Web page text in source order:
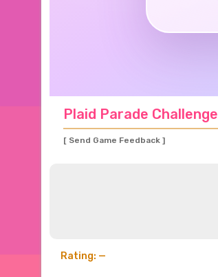
Plaid Parade Challenge
[ Send Game Feedback ]
Rating: —